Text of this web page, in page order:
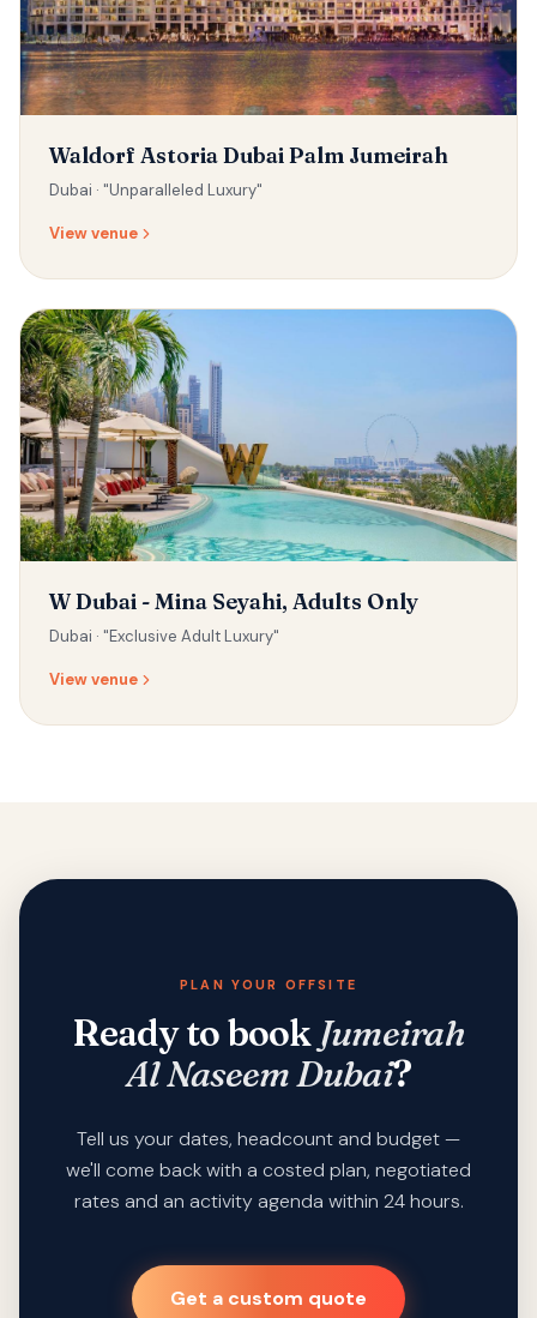
Waldorf Astoria Dubai Palm Jumeirah
Dubai · "Unparalleled Luxury"
View venue
W Dubai - Mina Seyahi, Adults Only
Dubai · "Exclusive Adult Luxury"
View venue
PLAN YOUR OFFSITE
Ready to book Jumeirah
Al Naseem Dubai?
Tell us your dates, headcount and budget —
we'll come back with a costed plan, negotiated
rates and an activity agenda within 24 hours.
Get a custom quote